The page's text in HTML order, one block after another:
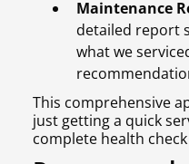
Maintenance
detailed report
what we
This comprehensive
just getting a quick
complete health